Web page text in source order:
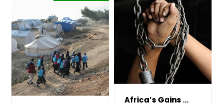
Africa’s Gains Against Modern-Day Slavery